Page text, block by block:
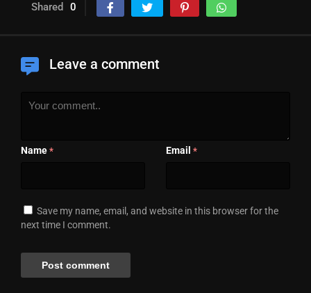
Shared 0
Leave a comment
Name * Email *
Save my name, email, and website in this browser for the
next time I comment.